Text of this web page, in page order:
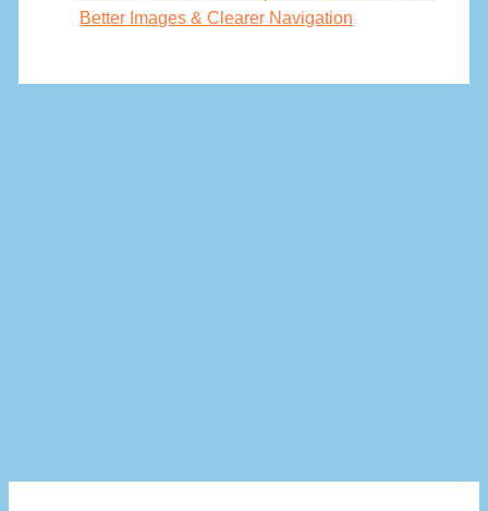
Better Images & Clearer Navigation